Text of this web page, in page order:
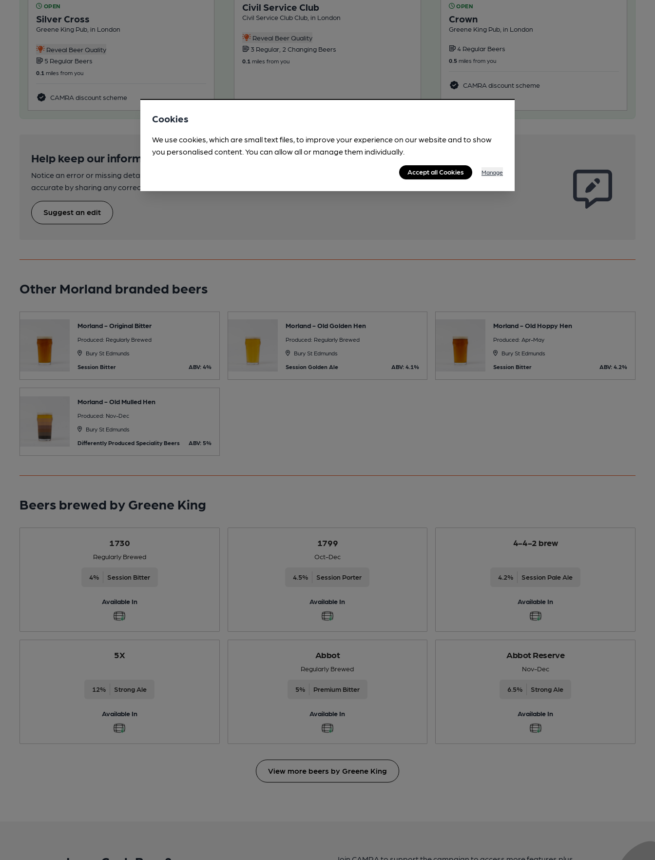
OPEN
Silver Cross
Greene King Pub, in London
Reveal Beer Quality
5 Regular Beers
0.1 miles from you
CAMRA discount scheme
Civil Service Club
Civil Service Club Club, in London
Reveal Beer Quality
3 Regular, 2 Changing Beers
0.1 miles from you
OPEN
Crown
Greene King Pub, in London
4 Regular Beers
0.5miles from you
CAMRA discount scheme
Help keep our information accurate!
Notice an error or missing details? Help us keep our beer information
accurate by sharing any corrections or updates you spot.
Suggest an edit
Other Morland branded beers
Morland - Original Bitter
Produced: Regularly Brewed
Bury St Edmunds
Session Bitter
ABV: 4%
Morland - Old Golden Hen
Produced: Regularly Brewed
Bury St Edmunds
Session Golden Ale
ABV: 4.1%
Morland - Old Hoppy Hen
Produced: Apr-May
Bury St Edmunds
Session Bitter
ABV: 4.2%
Morland - Old Mulled Hen
Produced: Nov-Dec
Bury St Edmunds
Differently Produced Speciality Beers
ABV: 5%
Beers brewed by Greene King
1730
Regularly Brewed
4% Session Bitter
Available In
1799
Oct-Dec
4.5% Session Porter
Available In
4-4-2 brew
4.2% Session Pale Ale
Available In
5X
12% Strong Ale
Available In
Abbot
Regularly Brewed
5% Premium Bitter
Available In
Abbot Reserve
Nov-Dec
6.5% Strong Ale
Available In
View more beers by Greene King
Cookies
We use cookies, which are small text files, to improve your experience on our website and to show
you personalised content. You can allow all or manage them individually.
Accept all Cookies Manage